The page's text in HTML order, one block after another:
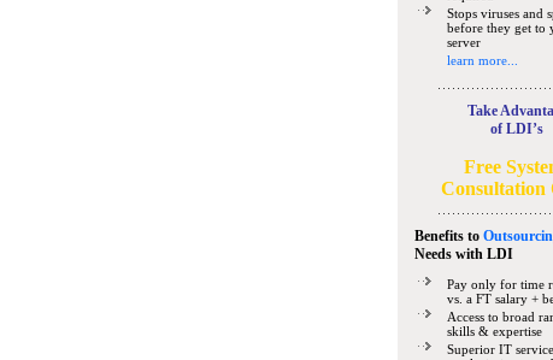
Stops viruses and
before they get to
server
learn more...
Take
of LDI’s
Free
Consultation
Benefits to
Needswith LDI
Pay only for time
vs. a FT salary +
Access to broad
skills & expertise
Superior IT